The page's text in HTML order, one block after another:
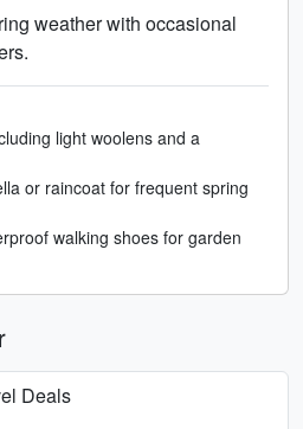
weather with occasional
light woolens and a
or raincoat for frequent spring
walking shoes for garden
Deals